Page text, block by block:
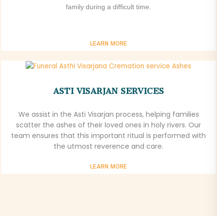
family during a difficult time.
LEARN MORE
ASTI VISARJAN SERVICES
We assist in the Asti Visarjan process, helping families
scatter the ashes of their loved ones in holy rivers. Our
team ensures that this important ritual is performed with
the utmost reverence and care.
LEARN MORE